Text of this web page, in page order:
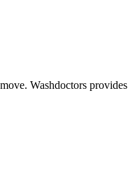
Washdoctors